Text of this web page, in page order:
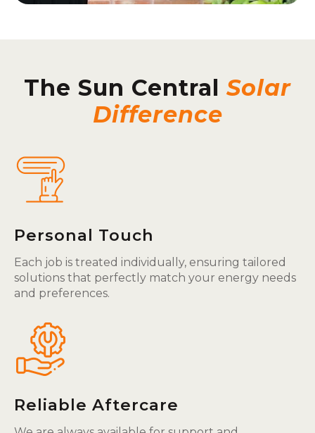
The Sun Central Solar
Difference
Personal Touch
Each job is treated individually, ensuring tailored
solutions that perfectly match your energy needs
and preferences.
Reliable Aftercare